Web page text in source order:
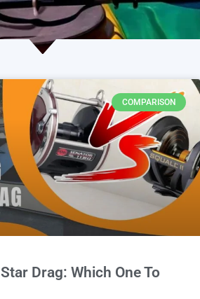
COMPARISON
Drag: Which One To